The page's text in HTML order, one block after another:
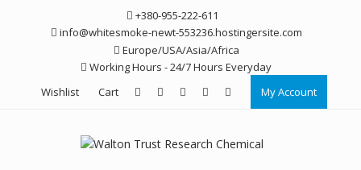
+380-955-222-611
info@whitesmoke-newt-553236.hostingersite.com
Europe/USA/Asia/Africa
Working Hours - 24/7 Hours Everyday
Wishlist
Cart My Account